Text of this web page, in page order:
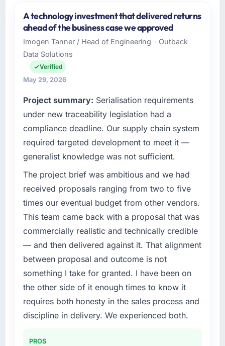
A technology investment that delivered returns
ahead of the business case we approved
Imogen Tanner / Head of Engineering - Outback
Data Solutions
Verified
May 29, 2026
Project summary: Serialisation requirements
under new traceability legislation had a
compliance deadline. Our supply chain system
required targeted development to meet it —
generalist knowledge was not sufficient.
The project brief was ambitious and we had
received proposals ranging from two to five
times our eventual budget from other vendors.
This team came back with a proposal that was
commercially realistic and technically credible
— and then delivered against it. That alignment
between proposal and outcome is not
something I take for granted. I have been on
the other side of it enough times to know it
requires both honesty in the sales process and
discipline in delivery. We experienced both.
PROS